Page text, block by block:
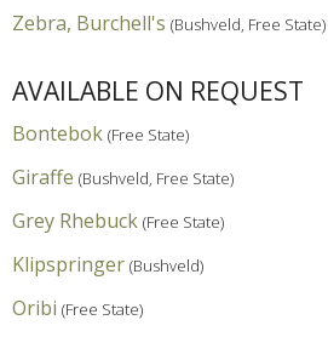
Zebra, Burchell's (Bushveld, Free State)
AVAILABLE ON REQUEST
Bontebok (Free State)
Giraffe (Bushveld, Free State)
Grey Rhebuck (Free State)
Klipspringer (Bushveld)
Oribi (Free State)